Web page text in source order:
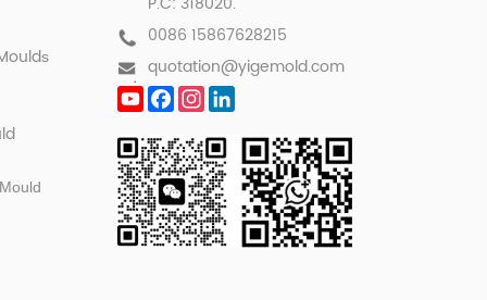
s
0086 15867628215
quotation@yigemold.com
YouTube
FacebookInstagram